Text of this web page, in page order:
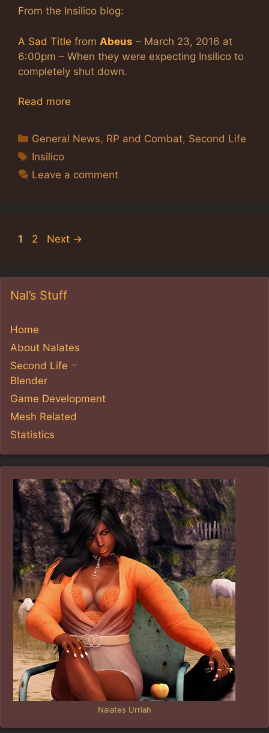
From the Insilico blog:
A Sad Title from Abeus – March 23, 2016 at
6:00pm – When they were expecting Insilico to
completely shut down.
Read more
Categories
General News, RP and Combat, Second Life
Tags
Insilico
Leave a comment
Page
1 Page
2 Next →
Nal’s Stuff
Home
About Nalates
Second Life
Blender
Game Development
Mesh Related
Statistics
Nalates Urriah